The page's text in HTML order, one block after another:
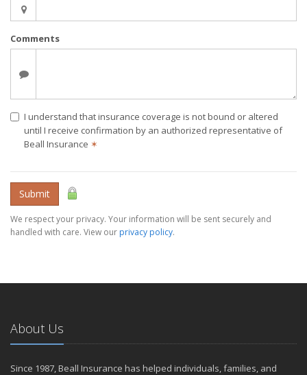
Comments
I understand that insurance coverage is not bound or altered
until I receive confirmation by an authorized representative of
Beall Insurance ✶
Submit
We respect your privacy. Your information will be sent securely and
handled with care. View our privacy policy.
About Us
Since 1987, Beall Insurance has helped individuals, families, and